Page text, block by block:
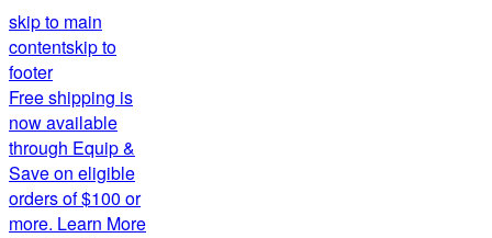
skip to main
contentskip to
footer
Free shipping is
now available
through Equip &
Save on eligible
orders of $100 or
more. Learn More